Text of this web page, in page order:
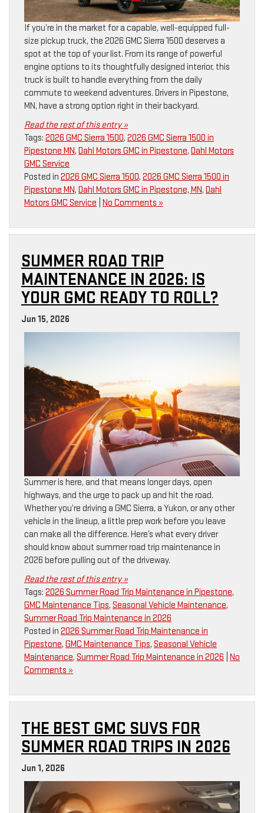
If you’re in the market for a capable, well-equipped full-
size pickup truck, the 2026 GMC Sierra 1500 deserves a
spot at the top of your list. From its range of powerful
engine options to its thoughtfully designed interior, this
truck is built to handle everything from the daily
commute to weekend adventures. Drivers in Pipestone,
MN, have a strong option right in their backyard.
Read the rest of this entry »
Tags: 2026 GMC Sierra 1500, 2026 GMC Sierra 1500 in
Pipestone MN, Dahl Motors GMC in Pipestone, Dahl Motors
GMC Service
Posted in 2026 GMC Sierra 1500, 2026 GMC Sierra 1500 in
Pipestone MN, Dahl Motors GMC in Pipestone, MN, Dahl
Motors GMC Service No Comments »
SUMMER ROAD TRIP
MAINTENANCE IN 2026: IS
YOUR GMC READY TO ROLL?
Jun 15, 2026
Summer is here, and that means longer days, open
highways, and the urge to pack up and hit the road.
Whether you’re driving a GMC Sierra, a Yukon, or any other
vehicle in the lineup, a little prep work before you leave
can make all the difference. Here’s what every driver
should know about summer road trip maintenance in
2026 before pulling out of the driveway.
Read the rest of this entry »
Tags: 2026 Summer Road Trip Maintenance in Pipestone,
GMC Maintenance Tips, Seasonal Vehicle Maintenance,
Summer Road Trip Maintenance in 2026
Posted in 2026 Summer Road Trip Maintenance in
Pipestone, GMC Maintenance Tips, Seasonal Vehicle
Maintenance, Summer Road Trip Maintenance in 2026 No
Comments »
THE BEST GMC SUVS FOR
SUMMER ROAD TRIPS IN 2026
Jun 1, 2026